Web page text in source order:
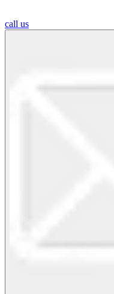
call us